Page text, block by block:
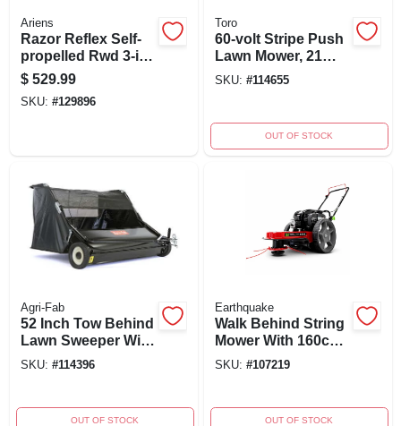
Ariens
Razor Reflex Self-
propelled Rwd 3-in-
1 Gas Lawn Mower,
21 In. Deck
$ 529.99
SKU: #129896
Toro
60-volt Stripe Push
Lawn Mower, 21
Inch Cutting Deck,
SKU: #114655
OUT OF STOCK
Agri-Fab
52 Inch Tow Behind
Lawn Sweeper With
26 Cu. Ft. Capacity
SKU: #114396
OUT OF STOCK
Earthquake
Walk Behind String
Mower With 160cc
Engine And 22"
SKU: #107219
OUT OF STOCK